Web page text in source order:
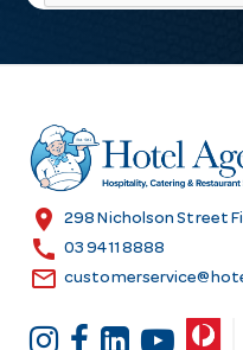
l
r
e
s
location_on 298 Nicholson Street
call 03 9411 8888
email